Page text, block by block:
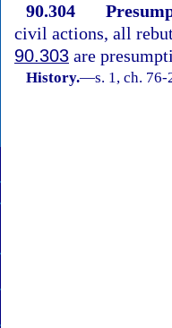
90.304
civil actions, all
90.303 are
History.—s. 1, ch.